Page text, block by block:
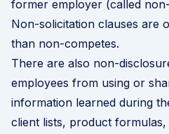
former employer (called
Non-solicitation clauses are
than non-competes.
There are also non-
employees from using or
information learned during
client lists, product